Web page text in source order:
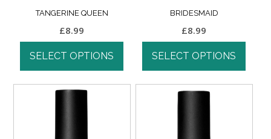
TANGERINE QUEEN
£8.99
SELECT OPTIONS
BRIDESMAID
£8.99
SELECT OPTIONS